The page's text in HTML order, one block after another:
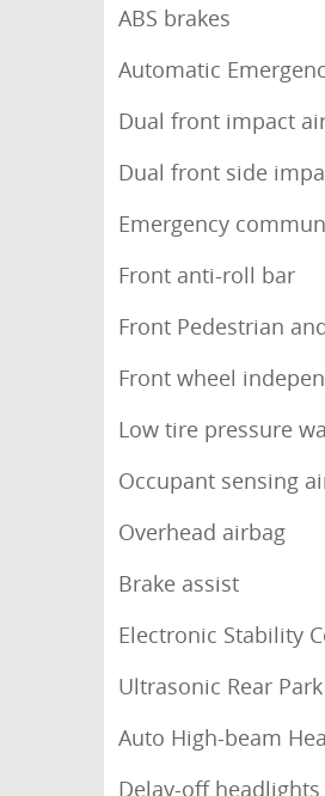
ABS brakes
Automatic
Dual front impact
Dual front side
Emergency
Front anti-roll bar
Front Pedestrian
Front wheel
Low tire pressure
Occupant sensing
Overhead airbag
Brake assist
Electronic Stability
Ultrasonic Rear
Auto High-beam
Delay-off headlights